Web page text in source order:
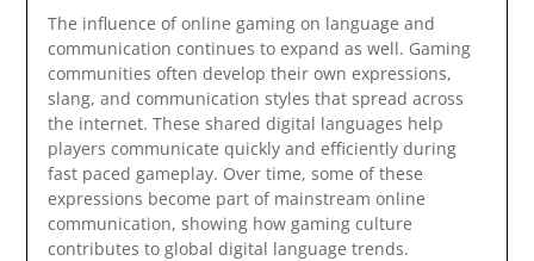
The influence of online gaming on language and
communication continues to expand as well. Gaming
communities often develop their own expressions,
slang, and communication styles that spread across
the internet. These shared digital languages help
players communicate quickly and efficiently during
fast paced gameplay. Over time, some of these
expressions become part of mainstream online
communication, showing how gaming culture
contributes to global digital language trends.